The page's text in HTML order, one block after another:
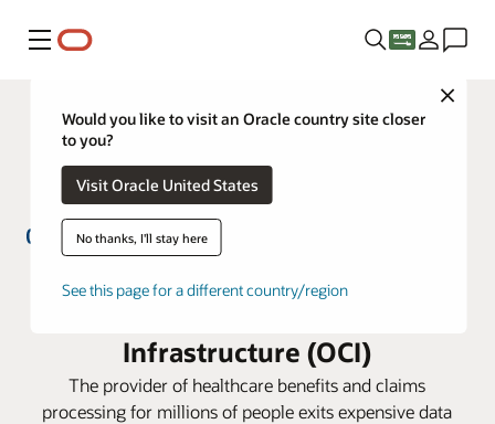
Menu
Close
Would you like to visit an Oracle country site closer
to you?
Visit Oracle United States
No thanks, I'll stay here
See this page for a different country/region
Infrastructure (OCI)
The provider of healthcare benefits and claims
processing for millions of people exits expensive data